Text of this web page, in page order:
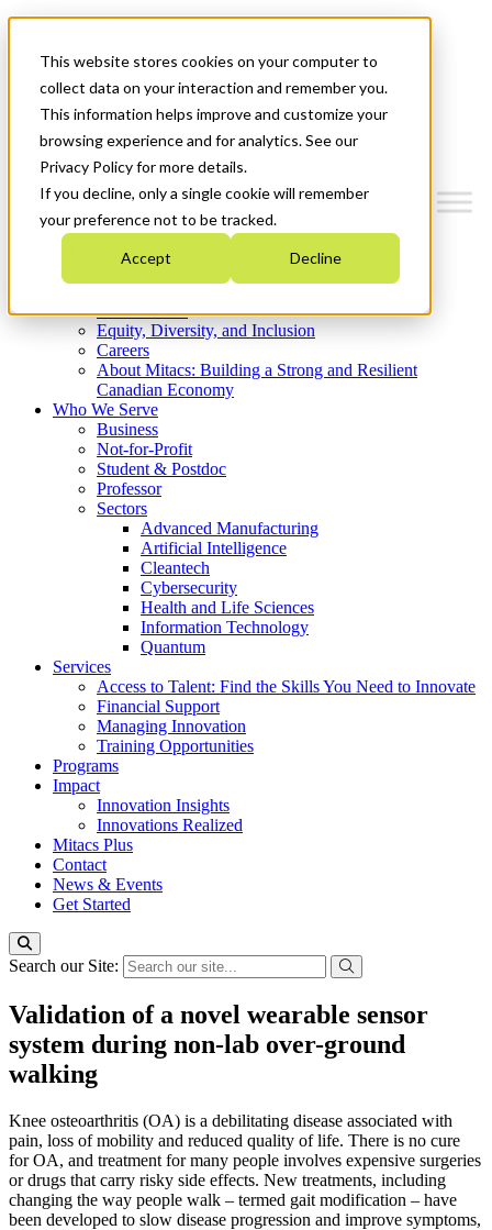
This website stores cookies on your computer to
collect data on your interaction and remember you.
This information helps improve and customize your
browsing experience and for analytics. See our
Privacy Policy for more details.
If you decline, only a single cookie will remember
your preference not to be tracked.
Accept Decline
News & Events
Get Started
Menu
Who We Are
Strategic Plan 2026-2030
What We Do
Equity, Diversity, and Inclusion
Careers
About Mitacs: Building a Strong and Resilient
Canadian Economy
Who We Serve
Business
Not-for-Profit
Student & Postdoc
Professor
Sectors
Advanced Manufacturing
Artificial Intelligence
Cleantech
Cybersecurity
Health and Life Sciences
Information Technology
Quantum
Services
Access to Talent: Find the Skills You Need to Innovate
Financial Support
Managing Innovation
Training Opportunities
Programs
Impact
Innovation Insights
Innovations Realized
Mitacs Plus
Contact
News & Events
Get Started
Search our Site:
Validation of a novel wearable sensor
system during non-lab over-ground
walking
Knee osteoarthritis (OA) is a debilitating disease associated with
pain, loss of mobility and reduced quality of life. There is no cure
for OA, and treatment for many people involves expensive surgeries
or drugs that carry risky side effects. New treatments, including
changing the way people walk – termed gait modification – have
been developed to slow disease progression and improve symptoms,